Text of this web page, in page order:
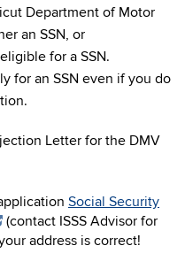
Department of Motor
an SSN, or
for a SSN.
for an SSN even if you do
Letter for the DMV
Social Security
(contact ISSS Advisor for
address is correct!